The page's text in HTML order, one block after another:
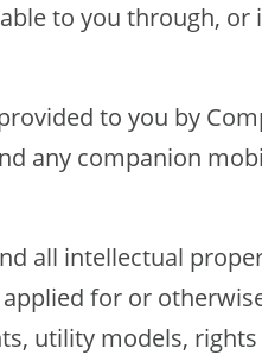
to you through, or
to you by
any companion
all intellectual
for or
utility models, rights